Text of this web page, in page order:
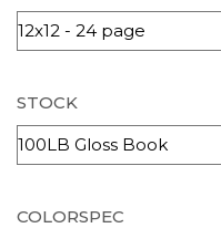
STOCK
COLORSPEC